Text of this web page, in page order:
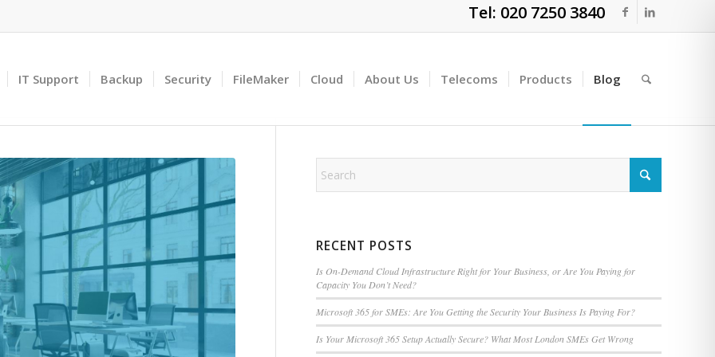
Tel: 020 7250 3840
IT Support Backup Security FileMaker Cloud About Us Telecoms Products Blog
RECENT POSTS
Is On-Demand Cloud Infrastructure Right for Your Business, or Are You Paying for
Capacity You Don’t Need?
Microsoft 365 for SMEs: Are You Getting the Security Your Business Is Paying For?
Is Your Microsoft 365 Setup Actually Secure? What Most London SMEs Get Wrong